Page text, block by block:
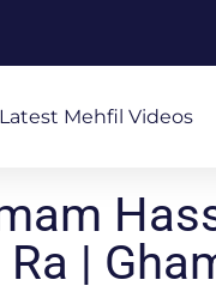
Latest Mehfil Videos
|